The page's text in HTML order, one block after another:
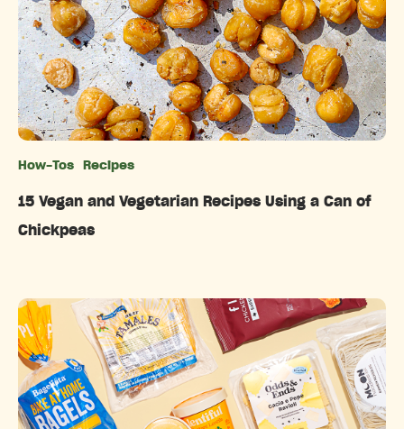
How-Tos Recipes
15 Vegan and Vegetarian Recipes Using a Can of
Chickpeas